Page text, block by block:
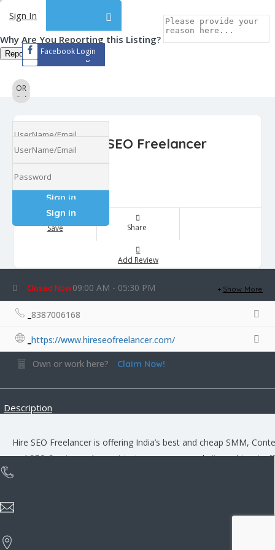
Sign In
Facebook Login
OR
Why Are You Reporting this Listing?
Report Now!
Sign In
Facebook Login
OR
Forgot Password
Hire SEO Freelancer
Save Share
Add Review
Closed Now09:00 AM - 05:30 PM Show More
8387006168
https://www.hireseofreelancer.com/
Own or work here? Claim Now!
Description
Hire SEO Freelancer is offering India’s best and cheap SMM,
and SEO Service and expert to increase your website ranking,
and business leads.